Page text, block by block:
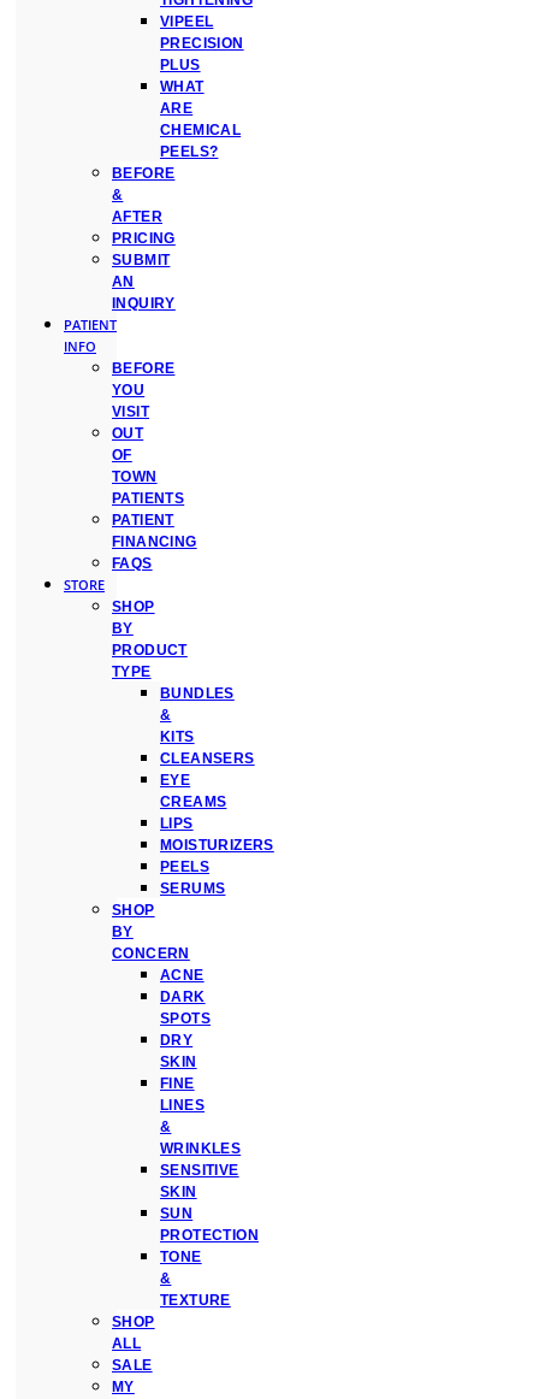
VIPEEL
PRECISION
PLUS
WHAT
ARE
CHEMICAL
PEELS?
BEFORE
&
AFTER
PRICING
SUBMIT
AN
INQUIRY
PATIENT
INFO
BEFORE
YOU
VISIT
OUT
OF
TOWN
PATIENTS
PATIENT
FINANCING
FAQS
STORE
SHOP
BY
PRODUCT
TYPE
BUNDLES
&
KITS
CLEANSERS
EYE
CREAMS
LIPS
MOISTURIZERS
PEELS
SERUMS
SHOP
BY
CONCERN
ACNE
DARK
SPOTS
DRY
SKIN
FINE
LINES
&
WRINKLES
SENSITIVE
SKIN
SUN
PROTECTION
TONE
&
TEXTURE
SHOP
ALL
SALE
MY